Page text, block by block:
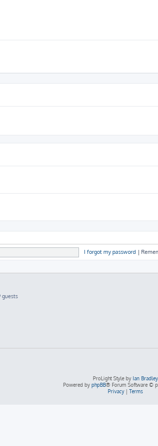
I forgot my password |
guests
ProLight Style by Ian Bradley
Powered by phpBB® Forum Software ©
Privacy| Terms